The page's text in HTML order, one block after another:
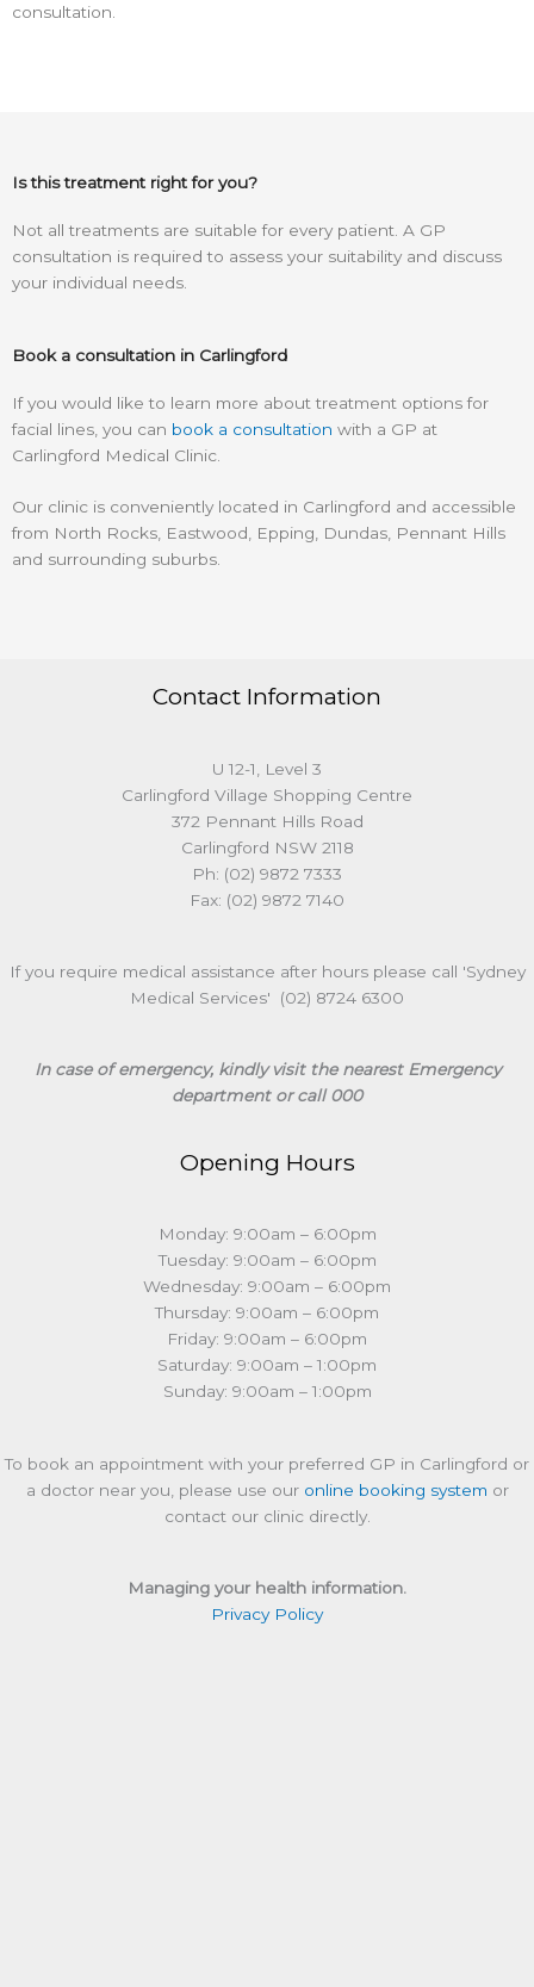
consultation.
Is this treatment right for you?
Not all treatments are suitable for every patient. A GP
consultation is required to assess your suitability and discuss
your individual needs.
Book a consultation in Carlingford
If you would like to learn more about treatment options for
facial lines, you can book a consultation with a GP at
Carlingford Medical Clinic.
Our clinic is conveniently located in Carlingford and accessible
from North Rocks, Eastwood, Epping, Dundas, Pennant Hills
and surrounding suburbs.
Contact Information
U 12-1, Level 3
Carlingford Village Shopping Centre
372 Pennant Hills Road
Carlingford NSW 2118
Ph: (02) 9872 7333
Fax: (02) 9872 7140
If you require medical assistance after hours please call 'Sydney
Medical Services' (02) 8724 6300
In case of emergency, kindly visit the nearest Emergency
department or call 000
Opening Hours
Monday: 9:00am – 6:00pm
Tuesday: 9:00am – 6:00pm
Wednesday: 9:00am – 6:00pm
Thursday: 9:00am – 6:00pm
Friday: 9:00am – 6:00pm
Saturday: 9:00am – 1:00pm
Sunday: 9:00am – 1:00pm
To book an appointment with your preferred GP in Carlingford or
a doctor near you, please use our online booking system or
contact our clinic directly.
Managing your health information.
Privacy Policy